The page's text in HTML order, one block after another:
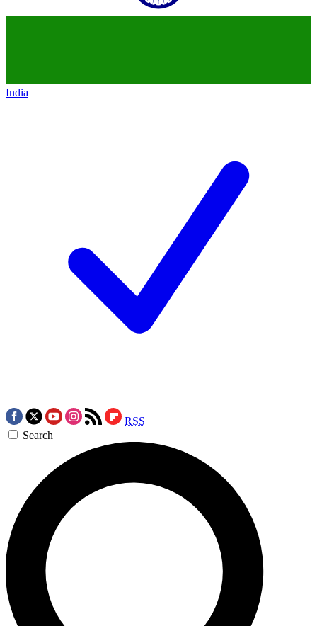
India
RSS
Search